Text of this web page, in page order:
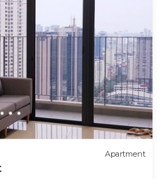
Apartment